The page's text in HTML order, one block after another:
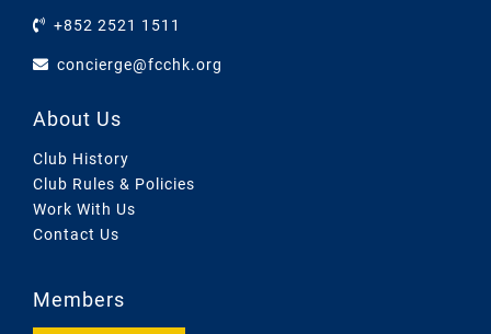
+852 2521 1511
concierge@fcchk.org
About Us
Club History
Club Rules & Policies
Work With Us
Contact Us
Members